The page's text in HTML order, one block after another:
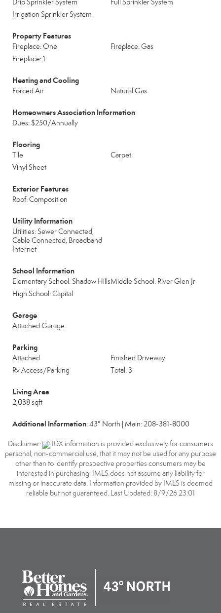
Drip Sprinkler System
Full Sprinkler System
Irrigation Sprinkler System
Property Features
Fireplace: One
Fireplace: Gas
Fireplace: 1
Heating and Cooling
Forced Air Natural Gas
Homeowners Association Information
Dues: $250/Annually
Flooring
Tile
Carpet
Vinyl Sheet
Exterior Features
Roof: Composition
Utility Information
Utilities: Sewer Connected,
Cable Connected, Broadband
Internet
School Information
Elementary School: Shadow HillsMiddle School: River Glen Jr
High School: Capital
Garage
Attached Garage
Parking
Attached
Finished Driveway
Rv Access/Parking
Total: 3
Living Area
2,038 sqft
Additional Information: 43° North | Main: 208-381-8000
Disclaimer:
IDX information is provided exclusively for consumers
personal, non-commercial use, that it may not be used for any purpose
other than to identify prospective properties consumers may be
interested in purchasing. IMLS does not assume any liability for
missing or inaccurate data. Information provided by IMLS is deemed
reliable but not guaranteed. Last Updated: 8/9/26 23:01